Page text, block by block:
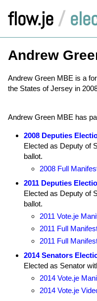
flow.je /
Andrew
Andrew Green MBE is a
the States of Jersey in
Andrew Green MBE has
2008 Deputies
Elected as Deputy of
ballot.
2008 Full
2011 Deputies
Elected as Deputy of
ballot.
2011 Vote.je
2011 Full
2011 Full
2014 Senators
Elected as Senator
2014 Vote.je
2014 Vote.je